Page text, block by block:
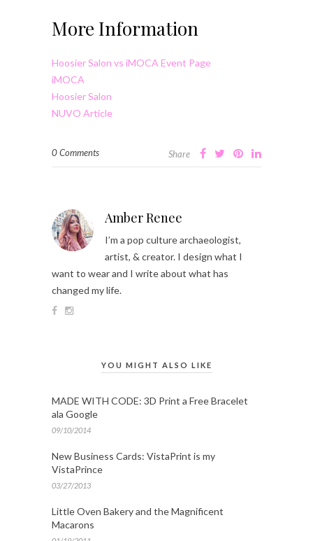
More Information
Hoosier Salon vs iMOCA Event Page
iMOCA
Hoosier Salon
NUVO Article
0 Comments Share
Amber Renee
I’m a pop culture archaeologist,
artist, & creator. I design what I
want to wear and I write about what has
changed my life.
YOU MIGHT ALSO LIKE
MADE WITH CODE: 3D Print a Free Bracelet
ala Google
09/10/2014
New Business Cards: VistaPrint is my
VistaPrince
03/27/2013
Little Oven Bakery and the Magnificent
Macarons